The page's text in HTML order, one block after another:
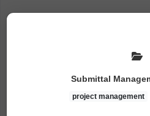
Task Library
Submittal
project management